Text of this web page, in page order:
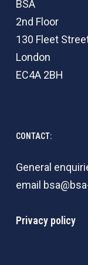
BSA
2nd Floor
130 Fleet
London
EC4A 2BH
CONTACT:
General
email
Privacy policy